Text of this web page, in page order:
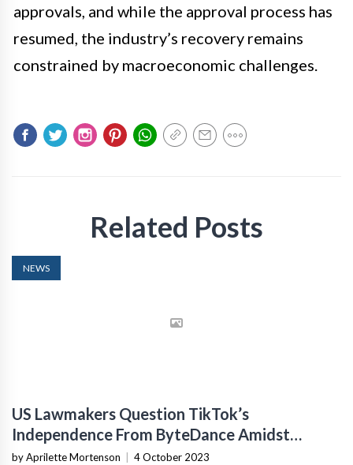
approvals, and while the approval process has
resumed, the industry’s recovery remains
constrained by macroeconomic challenges.
Related Posts
NEWS
US Lawmakers Question TikTok’s
Independence From ByteDance Amidst
Executive Transfers
by Aprilette Mortenson | 4 October 2023